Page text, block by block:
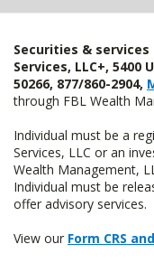
Securities &
Services, LLC+, 5400
50266, 877/860-2904,
through FBL Wealth
Individual must be a
Services, LLC or an
Wealth Management,
Individual must be
offer advisory services.
View our Form CRS